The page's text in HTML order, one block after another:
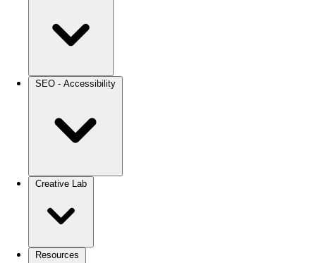
SEO - Accessibility
Creative Lab
Resources